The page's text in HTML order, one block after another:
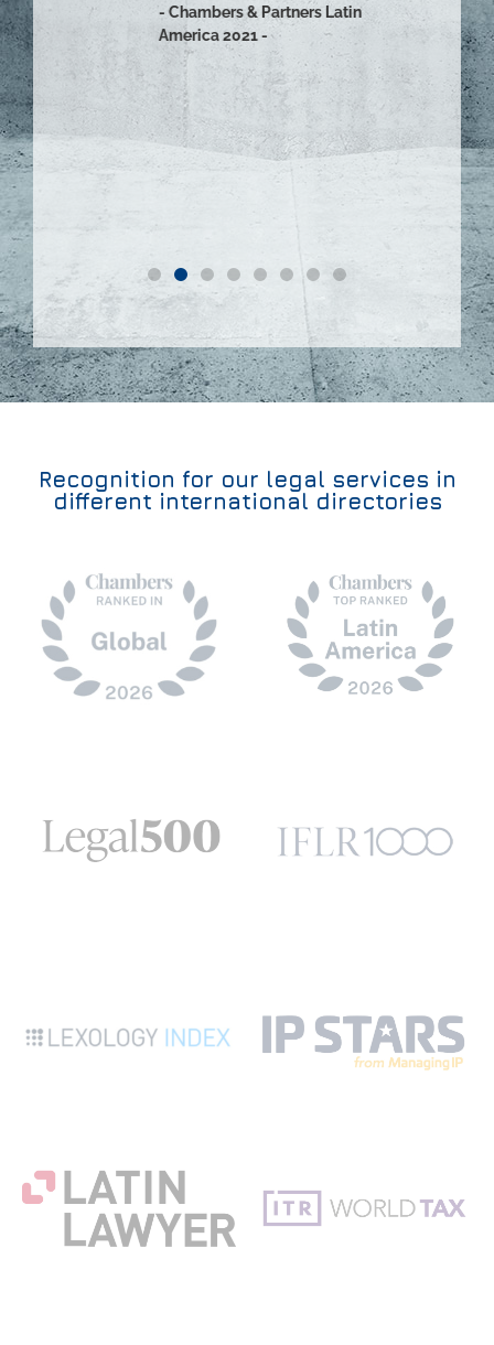
and
- Chambers & Partners Latin
America 2021 -
Recognition for our legal services in
different international directories